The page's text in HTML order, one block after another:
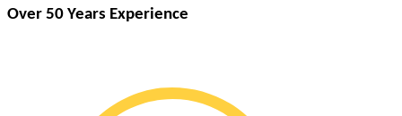
Over 50 Years Experience